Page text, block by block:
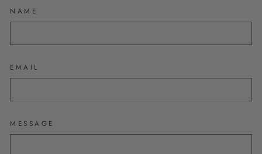
NAME
EMAIL
MESSAGE